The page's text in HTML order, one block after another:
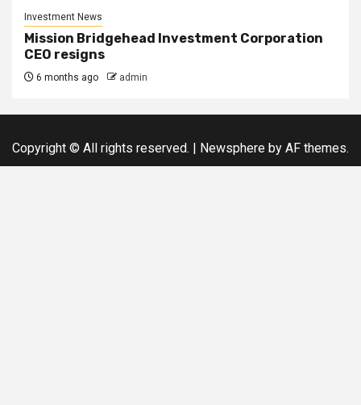
Investment News
Mission Bridgehead Investment Corporation
CEO resigns
6 months ago admin
Copyright © All rights reserved. | Newsphere by AF themes.